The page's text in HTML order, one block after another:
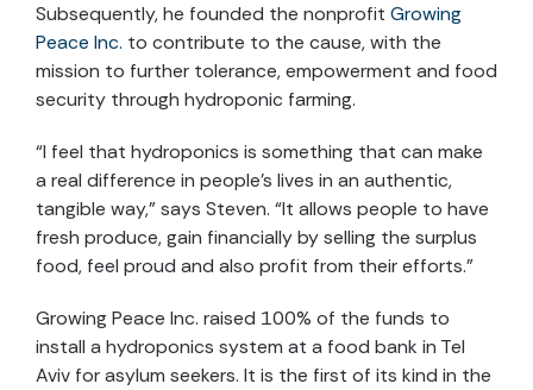
Subsequently, he founded the nonprofit Growing
Peace Inc. to contribute to the cause, with the
mission to further tolerance, empowerment and food
security through hydroponic farming.
“I feel that hydroponics is something that can make
a real difference in people’s lives in an authentic,
tangible way,” says Steven. “It allows people to have
fresh produce, gain financially by selling the surplus
food, feel proud and also profit from their efforts.”
Growing Peace Inc. raised 100% of the funds to
install a hydroponics system at a food bank in Tel
Aviv for asylum seekers. It is the first of its kind in the